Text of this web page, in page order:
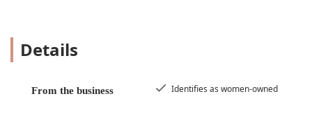
be accessible to all, with wheelchair-accessible
entrances, parking, and restrooms, ensuring a
Women-Owned Business: We are proud to be a
Details
From the business Identifies as women-owned